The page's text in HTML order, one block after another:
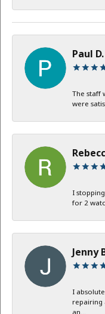
Paul
The staff
were
I
for 2
Jenny
I
repairing